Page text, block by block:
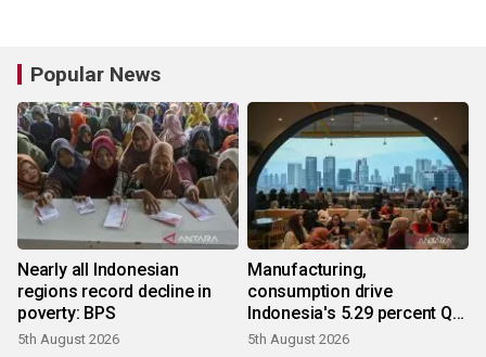
Popular News
Nearly all Indonesian
regions record decline in
poverty: BPS
5th August 2026
Manufacturing,
consumption drive
Indonesia's 5.29 percent Q2
growth
5th August 2026